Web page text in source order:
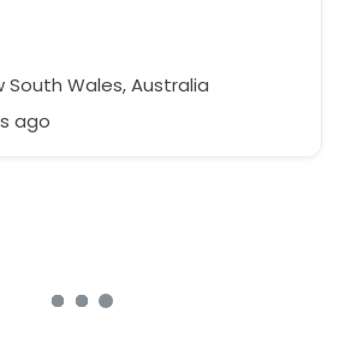
South Wales, Australia
ago